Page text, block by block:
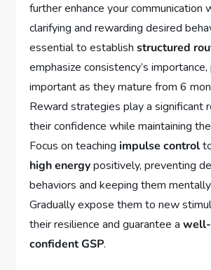
further enhance your communication
clarifying and rewarding desired
essential to establishstructured
emphasize consistency’s
important as they mature from 6
Reward strategies play a significant
their confidence while maintaining
Focus on teachingimpulse control
high energypositively, preventing
behaviors and keeping them
Gradually expose them to new
their resilience and guarantee a
confident GSP.